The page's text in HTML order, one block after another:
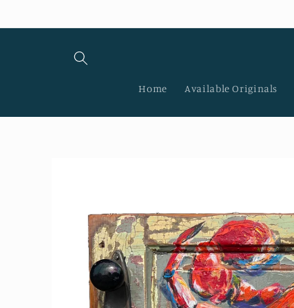
Home Available Originals